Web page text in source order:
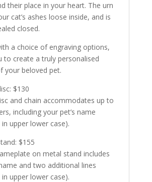
their place in your heart. The urn
cat’s ashes loose inside, and is
closed.
a choice of engraving options,
to create a truly personalised
your beloved pet.
$130
and chain accommodates up to
including your pet’s name
upper lower case).
$155
on metal stand includes
and two additional lines
upper lower case).